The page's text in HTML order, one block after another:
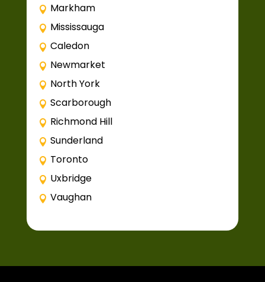
Markham
Mississauga
Caledon
Newmarket
North York
Scarborough
Richmond Hill
Sunderland
Toronto
Uxbridge
Vaughan